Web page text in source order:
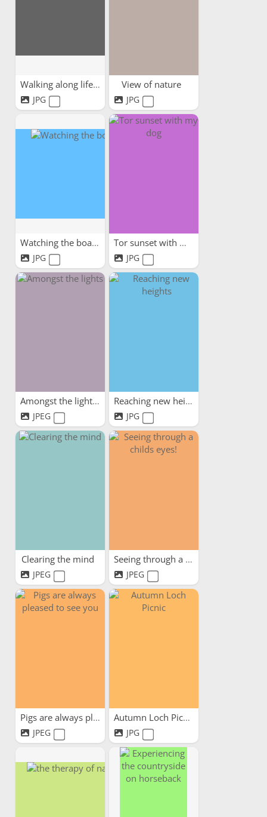
Walking along life's path
JPG
View of nature
JPG
Watching the boats
JPG
Tor sunset with my dog
JPG
Amongst the lights
JPEG
Reaching new heights
JPG
Clearing the mind
JPEG
Seeing through a childs eyes!
JPEG
Pigs are always pleased to...
JPEG
Autumn Loch Picnic
JPG